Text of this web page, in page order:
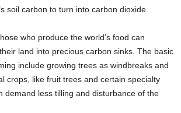
soil carbon to turn into carbon dioxide.
who produce the world’s food can
land into precious carbon sinks. The basic
include growing trees as windbreaks and
crops, like fruit trees and certain specialty
demand less tilling and disturbance of the